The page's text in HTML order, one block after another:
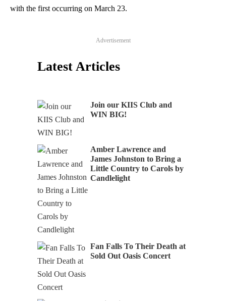
with the first occurring on March 23.
Advertisement
Latest Articles
Join our KIIS Club and
WIN BIG!
Amber Lawrence and
James Johnston to Bring a
Little Country to Carols by
Candlelight
Fan Falls To Their Death at
Sold Out Oasis Concert